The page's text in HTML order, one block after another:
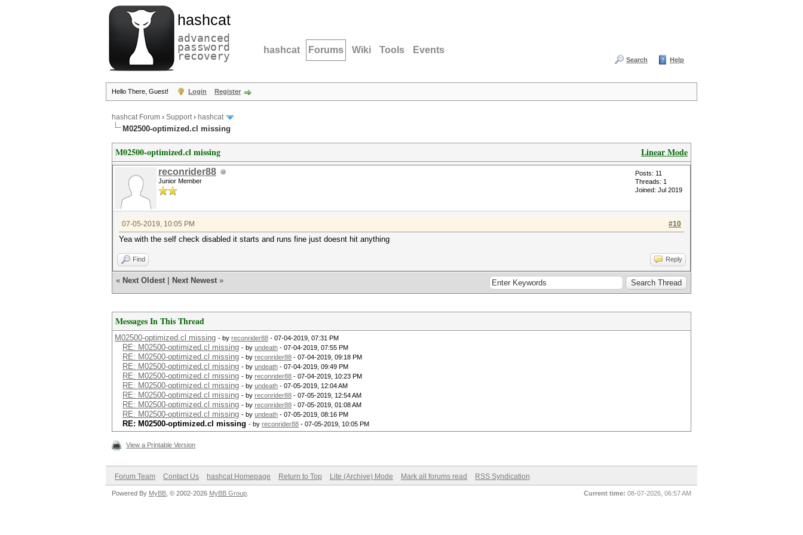
hashcat
advanced
password
recovery hashcat Forums Wiki Tools Events
Search Help
Hello There, Guest! Login Register
hashcat Forum › Support› hashcat
M02500-optimized.cl missing
Linear Mode
M02500-optimized.cl missing
reconrider88
Junior Member
Posts: 11
Threads: 1
Joined: Jul 2019
#10
07-05-2019, 10:05 PM
Yea with the self check disabled it starts and runs fine just doesnt hit anything
Find Reply
« Next Oldest Next Newest »
Messages In This Thread
M02500-optimized.cl missing - by reconrider88 - 07-04-2019, 07:31 PM
RE: M02500-optimized.cl missing - by undeath - 07-04-2019, 07:55 PM
RE: M02500-optimized.cl missing - by reconrider88 - 07-04-2019, 09:18 PM
RE: M02500-optimized.cl missing - by undeath - 07-04-2019, 09:49 PM
RE: M02500-optimized.cl missing - by reconrider88 - 07-04-2019, 10:23 PM
RE: M02500-optimized.cl missing - by undeath - 07-05-2019, 12:04 AM
RE: M02500-optimized.cl missing - by reconrider88 - 07-05-2019, 12:54 AM
RE: M02500-optimized.cl missing - by reconrider88 - 07-05-2019, 01:08 AM
RE: M02500-optimized.cl missing - by undeath - 07-05-2019, 08:16 PM
RE: M02500-optimized.cl missing - by reconrider88 - 07-05-2019, 10:05 PM
View a Printable Version
Forum Team Contact Us hashcat Homepage Return to Top Lite (Archive) Mode Mark all forums read RSS Syndication
Current time: 08-07-2026, 06:57 AM
Powered By MyBB , © 2002-2026 MyBB Group